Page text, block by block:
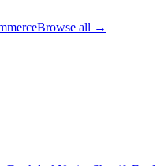
Browse all →